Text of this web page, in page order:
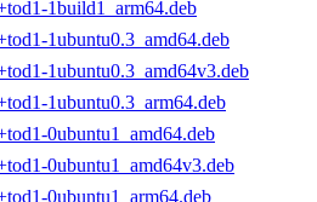
1build1_arm64.deb
1ubuntu0.3_amd64.deb
1ubuntu0.3_amd64v3.deb
1ubuntu0.3_arm64.deb
0ubuntu1_amd64.deb
0ubuntu1_amd64v3.deb
0ubuntu1_arm64.deb